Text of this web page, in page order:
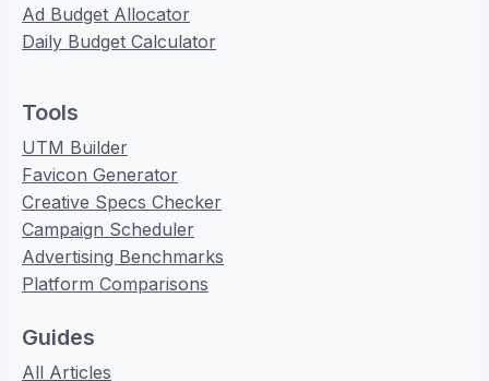
Ad Budget Allocator
Daily Budget Calculator
Tools
UTM Builder
Favicon Generator
Creative Specs Checker
Campaign Scheduler
Advertising Benchmarks
Platform Comparisons
Guides
All Articles